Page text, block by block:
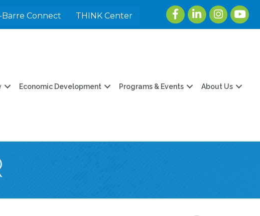
Barre Connect THINK Center
FacebookLinkedInInstagram
Economic Development Programs & Events About Us